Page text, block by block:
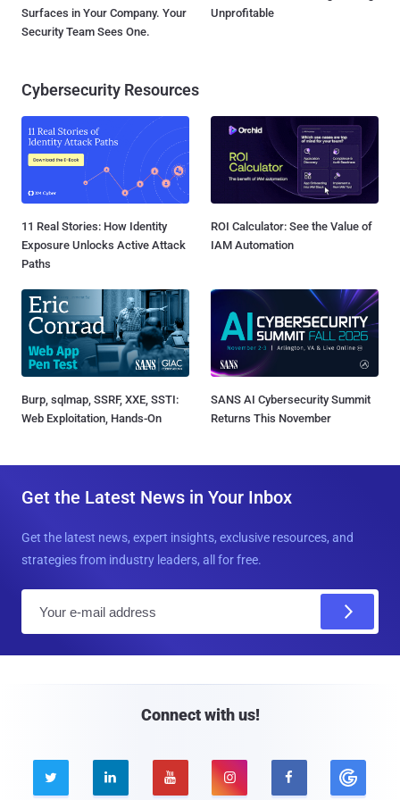
Surfaces in Your Company. Your
Security Team Sees One.
Unprofitable
Cybersecurity Resources
11 Real Stories: How Identity
Exposure Unlocks Active Attack
Paths
ROI Calculator: See the Value of
IAM Automation
Burp, sqlmap, SSRF, XXE, SSTI:
Web Exploitation, Hands-On
SANS AI Cybersecurity Summit
Returns This November
Get the Latest News in Your Inbox
Get the latest news, expert insights, exclusive resources, and
strategies from industry leaders, all for free.
Connect with us!
    